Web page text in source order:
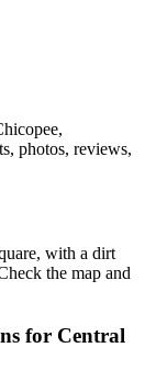
photos, reviews,
with a dirt
the map and
for Central